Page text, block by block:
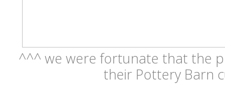
^^^ we were fortunate that the
their Pottery Barn